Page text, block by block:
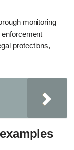
monitoring
enforcement
protections,